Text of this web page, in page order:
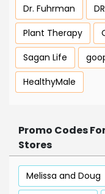
Dr. Fuhrman
Plant Therapy
Sagan Life
HealthyMale
Promo Codes
Stores
Melissa and Doug